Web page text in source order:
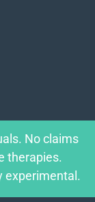
No claims
therapies.
experimental.